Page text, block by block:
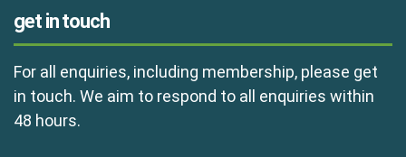
get in touch
For all enquiries, including membership, please get
in touch. We aim to respond to all enquiries within
48 hours.